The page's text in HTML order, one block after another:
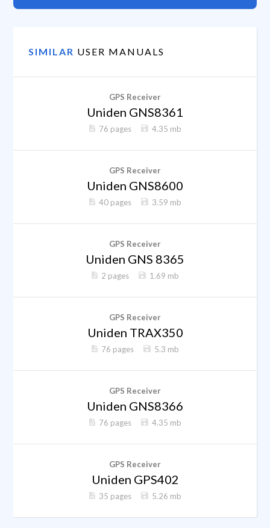
SIMILAR USER MANUALS
GPS Receiver
Uniden GNS8361
76 pages 4.35 mb
GPS Receiver
Uniden GNS8600
40 pages 3.59 mb
GPS Receiver
Uniden GNS 8365
2 pages 1.69 mb
GPS Receiver
Uniden TRAX350
76 pages 5.3 mb
GPS Receiver
Uniden GNS8366
76 pages 4.35 mb
GPS Receiver
Uniden GPS402
35 pages 5.26 mb